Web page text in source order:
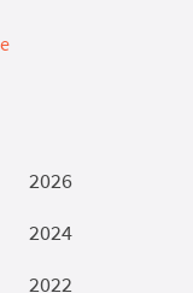
2026
2024
2022